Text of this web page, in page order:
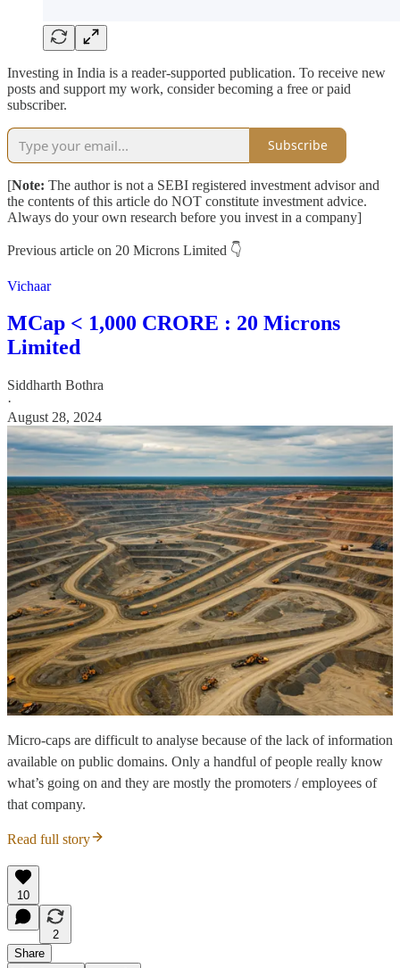
Investing in India is a reader-supported publication. To receive new
posts and support my work, consider becoming a free or paid
subscriber.
Subscribe
[Note: The author is not a SEBI registered investment advisor and
the contents of this article do NOT constitute investment advice.
Always do your own research before you invest in a company]
Previous article on 20 Microns Limited 👇
Vichaar
MCap < 1,000 CRORE : 20 Microns
Limited
Siddharth Bothra
·
August 28, 2024
Micro-caps are difficult to analyse because of the lack of information
available on public domains. Only a handful of people really know
what’s going on and they are mostly the promoters / employees of
that company.
Read full story
10
2
Share